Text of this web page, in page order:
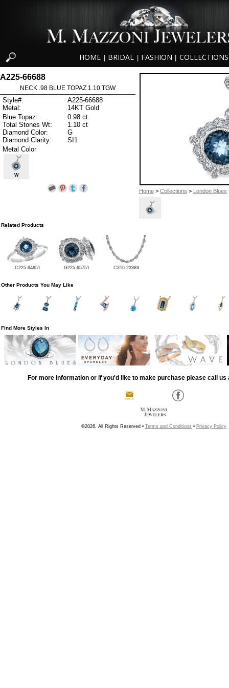
HOME BRIDAL FASHION COLLECTIONS
Home> Collections > London Blues
A225-66688
NECK .98 BLUE TOPAZ 1.10 TGW
Style#:
A225-66688
Metal:
14KT Gold
Blue Topaz:
0.98 ct
Total Stones Wt:
1.10 ct
Diamond Color:
G
Diamond Clarity:
SI1
Metal Color
W
Related Products
C225-64851 G225-65751 C310-23969
Other Products You May Like
Find More Styles In
For more information or if you'd like to make purchase please call us
©2026, All Rights Reserved • Terms and Conditions • Privacy Policy